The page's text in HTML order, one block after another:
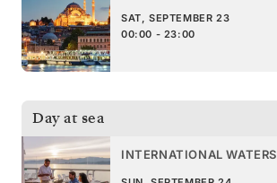
SAT, SEPTEMBER 23
00:00 - 23:00
Day at sea
INTERNATIONAL WATERS